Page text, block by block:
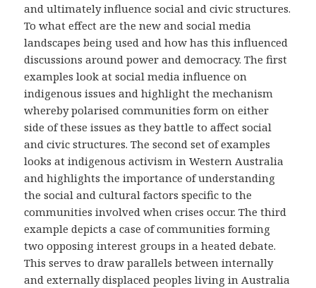
and ultimately influence social and civic structures.
To what effect are the new and social media
landscapes being used and how has this influenced
discussions around power and democracy. The first
examples look at social media influence on
indigenous issues and highlight the mechanism
whereby polarised communities form on either
side of these issues as they battle to affect social
and civic structures. The second set of examples
looks at indigenous activism in Western Australia
and highlights the importance of understanding
the social and cultural factors specific to the
communities involved when crises occur. The third
example depicts a case of communities forming
two opposing interest groups in a heated debate.
This serves to draw parallels between internally
and externally displaced peoples living in Australia